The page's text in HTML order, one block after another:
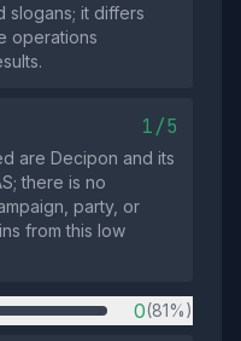
slogans; it differs
operations
1/5
are Decipon and its
there is no
party, or
from this low
0(81%)